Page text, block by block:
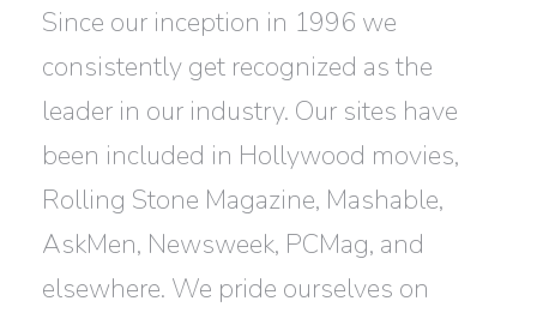
Since our inception in 1996 we
consistently get recognized as the
leader in our industry. Our sites have
been included in Hollywood movies,
Rolling Stone Magazine, Mashable,
AskMen, Newsweek, PCMag, and
elsewhere. We pride ourselves on